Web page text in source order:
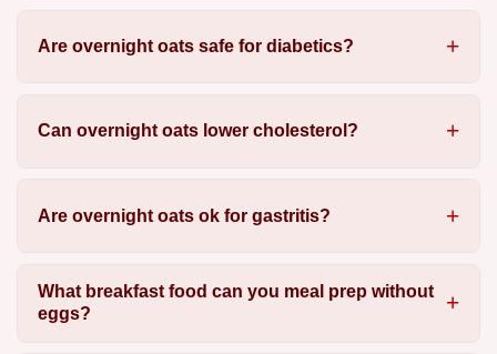
Are overnight oats safe for diabetics?
Can overnight oats lower cholesterol?
Are overnight oats ok for gastritis?
What breakfast food can you meal prep without
eggs?